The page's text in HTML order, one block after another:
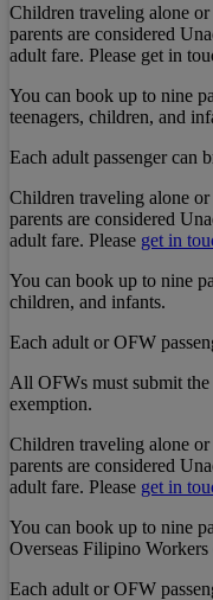
Children traveling alone
parents are considered
adult fare. Please get in
You can book up to nine
teenagers, children, and
Each adult passenger can
Children traveling alone
parents are considered
adult fare. Please get in
You can book up to nine
children, and infants.
Each adult or OFW
All OFWs must submit the
exemption.
Children traveling alone
parents are considered
adult fare. Please get in
You can book up to nine
Overseas Filipino
Each adult or OFW